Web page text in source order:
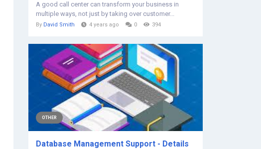
A good call center can transform your business in
multiple ways, not just by taking over customer...
By David Smith 4 years ago 0 394
OTHER
Database Management Support - Details